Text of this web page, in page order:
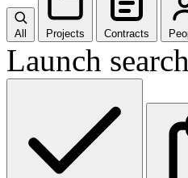
All Projects Contracts
Launch